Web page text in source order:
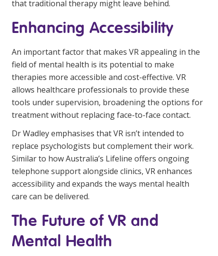
that traditional therapy might leave behind.
Enhancing Accessibility
An important factor that makes VR appealing in the
field of mental health is its potential to make
therapies more accessible and cost-effective. VR
allows healthcare professionals to provide these
tools under supervision, broadening the options for
treatment without replacing face-to-face contact.
Dr Wadley emphasises that VR isn’t intended to
replace psychologists but complement their work.
Similar to how Australia’s Lifeline offers ongoing
telephone support alongside clinics, VR enhances
accessibility and expands the ways mental health
care can be delivered.
The Future of VR and
Mental Health